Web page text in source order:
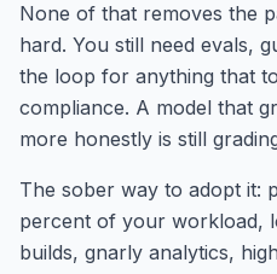
None of that removes the
hard. You still need evals,
the loop for anything that
compliance. A model that
more honestly is still
The sober way to adopt it:
percent of your workload,
builds, gnarly analytics,